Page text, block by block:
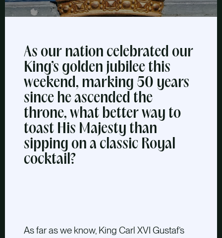
As our nation celebrated our
King’s golden jubilee this
weekend, marking 50 years
since he ascended the
throne, what better way to
toast His Majesty than
sipping on a classic Royal
cocktail?
As far as we know, King Carl XVI Gustaf’s